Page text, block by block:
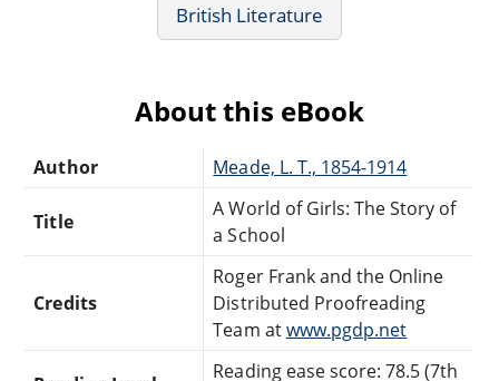
British Literature
About this eBook
Author Meade, L. T., 1854-1914
Title
A World of Girls: The Story of
a School
Credits
Roger Frank and the Online
Distributed Proofreading
Team atwww.pgdp.net
Reading ease score: 78.5 (7th